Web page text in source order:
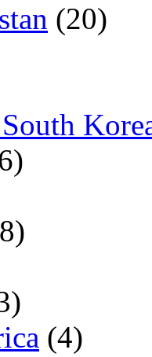
(20)
(4)